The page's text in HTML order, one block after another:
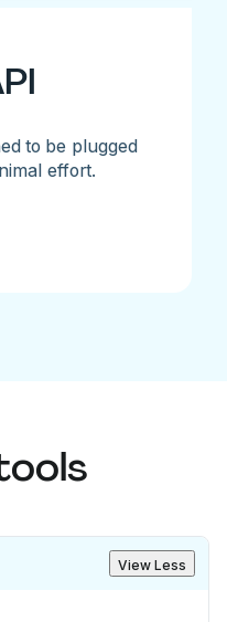
to be plugged
effort.
View Less